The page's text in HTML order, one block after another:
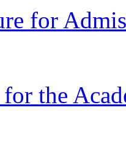
for
the